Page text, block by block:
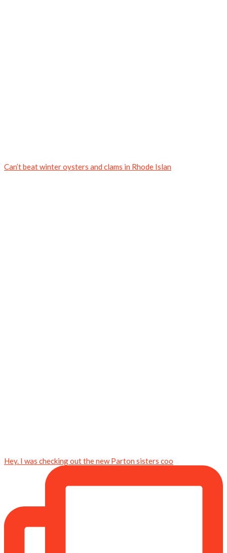
Can’t beat winter oysters and clams in Rhode Islan
Hey. I was checking out the new Parton sisters coo